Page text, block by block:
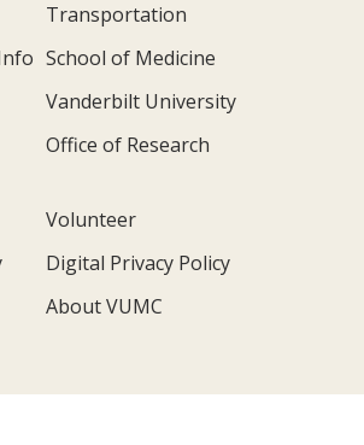
Transportation
School of Medicine
Vanderbilt University
Office of Research
Volunteer
Digital Privacy Policy
About VUMC